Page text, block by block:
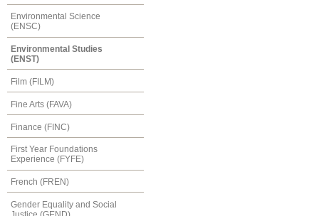
Environmental Science
(ENSC)
Environmental Studies
(ENST)
Film (FILM)
Fine Arts (FAVA)
Finance (FINC)
First Year Foundations
Experience (FYFE)
French (FREN)
Gender Equality and Social